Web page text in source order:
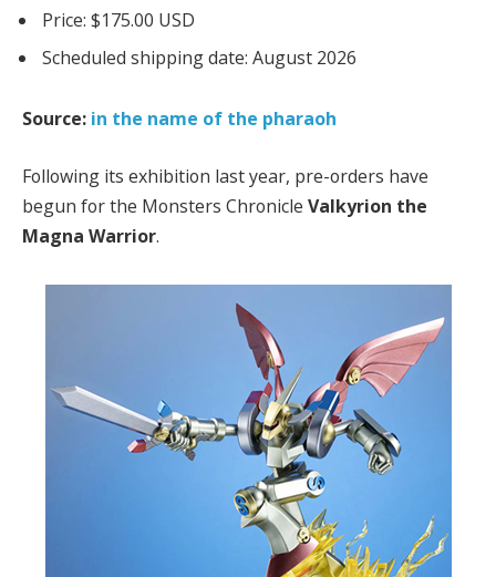
Price: $175.00 USD
Scheduled shipping date: August 2026
Source: in the name of the pharaoh
Following its exhibition last year, pre-orders have
begun for the Monsters Chronicle Valkyrion the
Magna Warrior.